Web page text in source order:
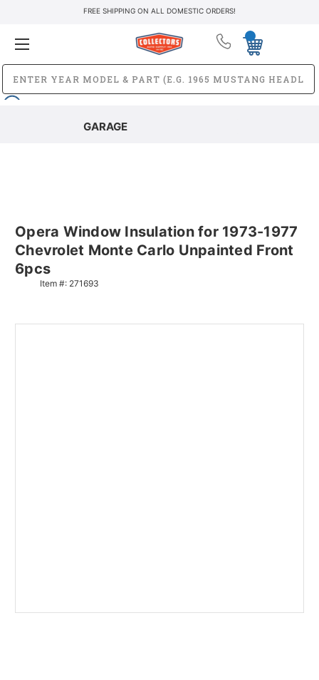
FREE SHIPPING ON ALL DOMESTIC ORDERS!
GARAGE
Opera Window Insulation for 1973-1977
Chevrolet Monte Carlo Unpainted Front
6pcs
Item #: 271693